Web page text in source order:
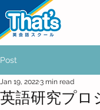
Post
英語研究プロ
Jan 19, 20223 min read